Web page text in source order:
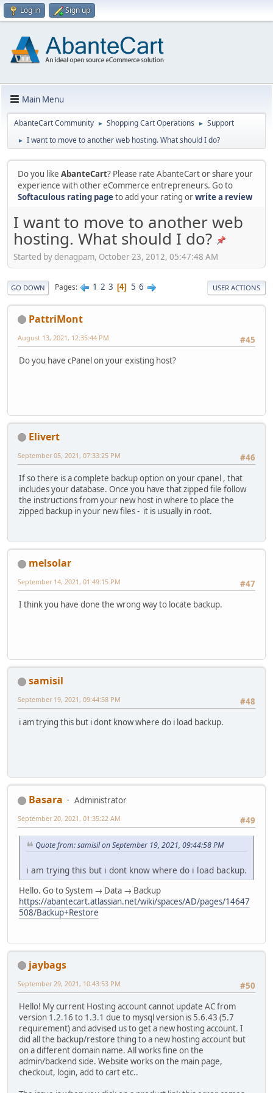
Log in Sign up
Main Menu
AbanteCart Community ► Shopping Cart Operations ► Support
► I want to move to another web hosting. What should I do?
Do you like AbanteCart? Please rate AbanteCart or share your
experience with other eCommerce entrepreneurs. Go to
Softaculous rating pageto add your rating orwrite a review
I want to move to another web
hosting. What should I do?
Started by denagpam, October 23, 2012, 05:47:48 AM
GO DOWN Pages 1 2 3 4 5 6 USER ACTIONS
PattriMont
#45
August 13, 2021, 12:35:44 PM
Do you have cPanel on your existing host?
Elivert
#46
September 05, 2021, 07:33:25 PM
If so there is a complete backup option on your cpanel , that
includes your database. Once you have that zipped file follow
the instructions from your new host in where to place the
zipped backup in your new files - it is usually in root.
melsolar
#47
September 14, 2021, 01:49:15 PM
I think you have done the wrong way to locate backup.
samisil
#48
September 19, 2021, 09:44:58 PM
i am trying this but i dont know where do i load backup.
Basara
Administrator
#49
September 20, 2021, 01:35:22 AM
Quote from: samisil on September 19, 2021, 09:44:58 PM
i am trying this but i dont know where do i load backup.
Hello. Go to System → Data → Backup
https://abantecart.atlassian.net/wiki/spaces/AD/pages/14647
508/Backup+Restore
jaybags
#50
September 29, 2021, 10:43:53 PM
Hello! My current Hosting account cannot update AC from
version 1.2.16 to 1.3.1 due to mysql version is 5.6.43 (5.7
requirement) and advised us to get a new hosting account. I
did all the backup/restore thing to a new hosting account but
on a different domain name. All works fine on the
admin/backend side. Website works on the main page,
checkout, login, add to cart etc..